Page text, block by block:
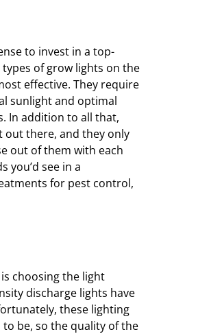
to invest in a top-
of grow lights on the
effective. They require
sunlight and optimal
In addition to all that,
out there, and they only
out of them with each
you’d see in a
for pest control,
choosing the light
discharge lights have
these lighting
be, so the quality of the